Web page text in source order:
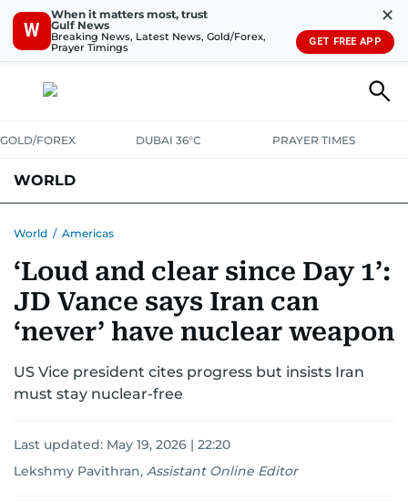
W
When it matters most, trust
Gulf News
Breaking News, Latest News, Gold/Forex,
Prayer Timings
✕
GET FREE APP
GOLD/FOREX DUBAI 36°C PRAYER TIMES
WORLD
AUSTRALIA-NEW ZEALANDCORRECTIONS
World / Americas
‘Loud and clear since Day 1’:
JD Vance says Iran can
‘never’ have nuclear weapon
US Vice president cites progress but insists Iran
must stay nuclear-free
Last updated: May 19, 2026 | 22:20
Lekshmy Pavithran, Assistant Online Editor